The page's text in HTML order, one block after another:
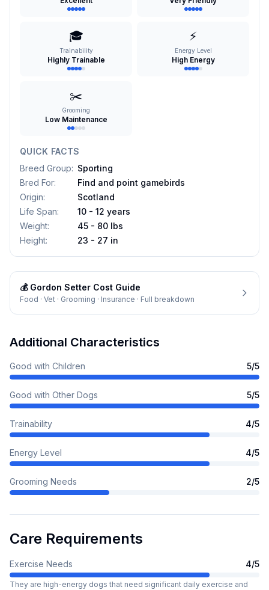
🎓
Trainability
Highly Trainable
⚡
Energy Level
High Energy
✂️
Grooming
Low Maintenance
QUICK FACTS
Breed Group: Sporting
Bred For:
Find and point gamebirds
Origin:
Scotland
Life Span:
10 - 12 years
Weight:
45 - 80 lbs
Height: 23 - 27 in
💰 Gordon Setter Cost Guide
Food · Vet · Grooming · Insurance · Full breakdown
Additional Characteristics
Good with Children 5/5
Good with Other Dogs 5/5
Trainability 4/5
Energy Level 4/5
Grooming Needs 2/5
Care Requirements
Exercise Needs 4/5
They are high-energy dogs that need significant daily exercise and